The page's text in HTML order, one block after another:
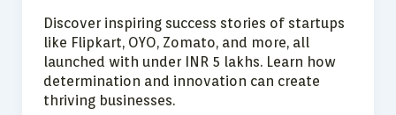
Discover inspiring success stories of startups
like Flipkart, OYO, Zomato, and more, all
launched with under INR 5 lakhs. Learn how
determination and innovation can create
thriving businesses.